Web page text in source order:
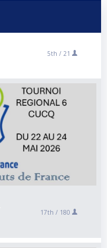
5th / 21
17th / 180